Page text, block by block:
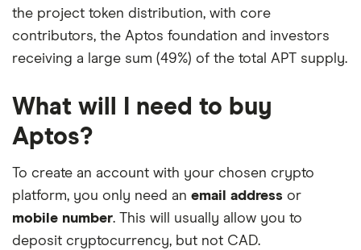
the project token distribution, with core
contributors, the Aptos foundation and investors
receiving a large sum (49%) of the total APT supply.
What will I need to buy
Aptos?
To create an account with your chosen crypto
platform, you only need an email address or
mobile number. This will usually allow you to
deposit cryptocurrency, but not CAD.